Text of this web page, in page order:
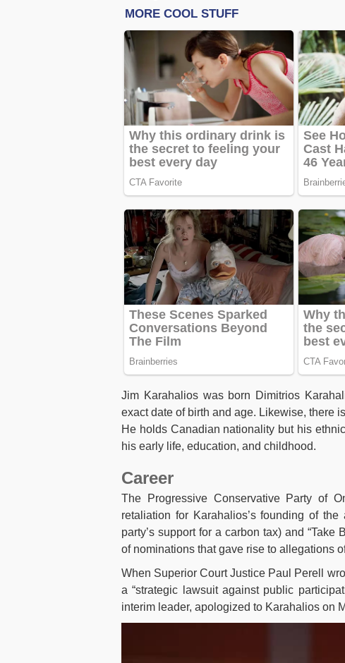
Jim Karahalios was born Dimitrios
exact date of birth and age. Likewise, there
He holds Canadian nationality but his
his early life, education, and childhood.
Career
The Progressive Conservative Party of
retaliation for Karahalios’s founding of
party’s support for a carbon tax) and
of nominations that gave rise to allegations
When Superior Court Justice Paul Perell
a “strategic lawsuit against public
interim leader, apologized to Karahalios on